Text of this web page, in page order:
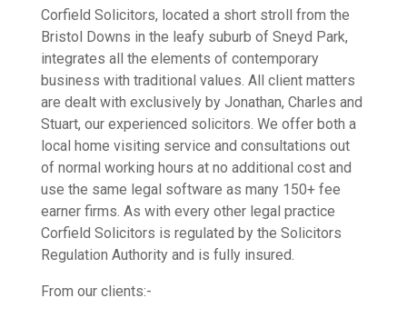
Corfield Solicitors, located a short stroll from the
Bristol Downs in the leafy suburb of Sneyd Park,
integrates all the elements of contemporary
business with traditional values. All client matters
are dealt with exclusively by Jonathan, Charles and
Stuart, our experienced solicitors. We offer both a
local home visiting service and consultations out
of normal working hours at no additional cost and
use the same legal software as many 150+ fee
earner firms. As with every other legal practice
Corfield Solicitors is regulated by the Solicitors
Regulation Authority and is fully insured.
From our clients:-